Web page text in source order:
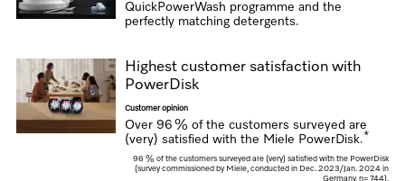
QuickPowerWash programme and the
perfectly matching detergents.
Highest customer satisfaction with
PowerDisk
Customer opinion
Over 96 % of the customers surveyed are
(very) satisfied with the Miele PowerDisk.*
96 % of the customers surveyed are (very) satisfied with the PowerDisk
(survey commissioned by Miele, conducted in Dec. 2023/Jan. 2024 in
Germany, n= 744).